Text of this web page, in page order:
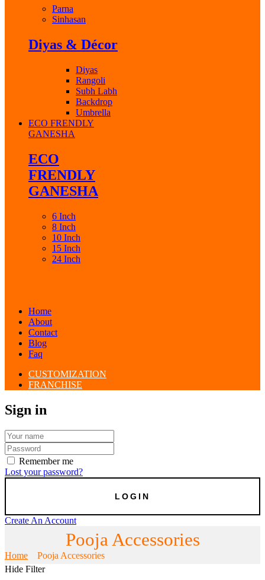
Parna
Sinhasan
Diyas & Décor
Diyas
Rangoli
Subh Labh
Backdrop
Umbrella
ECO FRENDLY
GANESHA
ECO
FRENDLY
GANESHA
6 Inch
8 Inch
10 Inch
15 Inch
24 Inch
Home
About
Contact
Blog
Faq
CUSTOMIZATION
FRANCHISE
Sign in
Remember me
Lost your password?
Create An Account
Pooja Accessories
Home
Pooja Accessories
Hide Filter